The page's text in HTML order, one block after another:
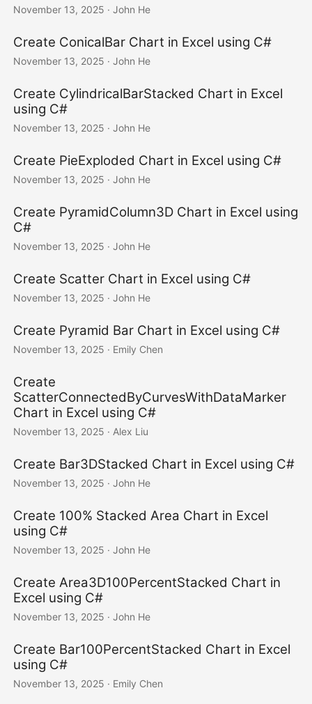
November 13, 2025 · John He
Create ConicalBar Chart in Excel using C#
November 13, 2025 · John He
Create CylindricalBarStacked Chart in Excel
using C#
November 13, 2025 · John He
Create PieExploded Chart in Excel using C#
November 13, 2025 · John He
Create PyramidColumn3D Chart in Excel using
C#
November 13, 2025 · John He
Create Scatter Chart in Excel using C#
November 13, 2025 · John He
Create Pyramid Bar Chart in Excel using C#
November 13, 2025 · Emily Chen
Create
ScatterConnectedByCurvesWithDataMarker
Chart in Excel using C#
November 13, 2025 · Alex Liu
Create Bar3DStacked Chart in Excel using C#
November 13, 2025 · John He
Create 100% Stacked Area Chart in Excel
using C#
November 13, 2025 · John He
Create Area3D100PercentStacked Chart in
Excel using C#
November 13, 2025 · John He
Create Bar100PercentStacked Chart in Excel
using C#
November 13, 2025 · Emily Chen